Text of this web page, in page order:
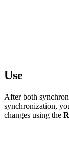
Use
After both
synchronization,
changes using the